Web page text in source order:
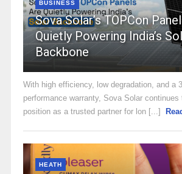
BUSINESS
Sova Solar’s TOPCon
Quietly Powering India’s
Backbone
With high efficiency, low degradation, and a
performance warranty, Sova Solar
position as a trusted partner for lon [...]
HEATH